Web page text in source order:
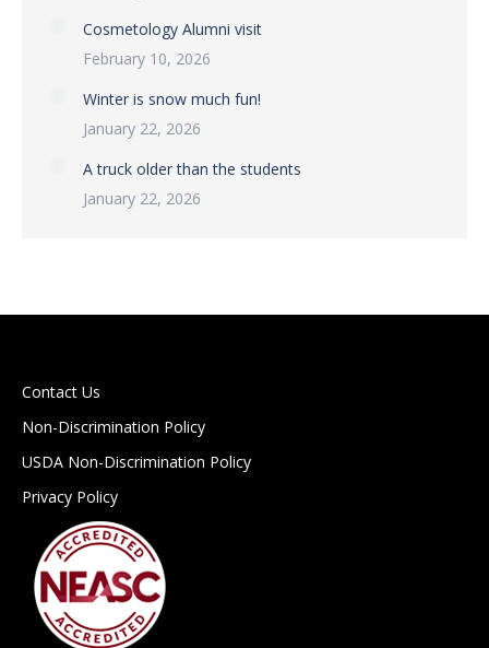
Cosmetology Alumni visit
February 10, 2026
Winter is snow much fun!
January 22, 2026
A truck older than the students
January 22, 2026
Contact Us
Non-Discrimination Policy
USDA Non-Discrimination Policy
Privacy Policy